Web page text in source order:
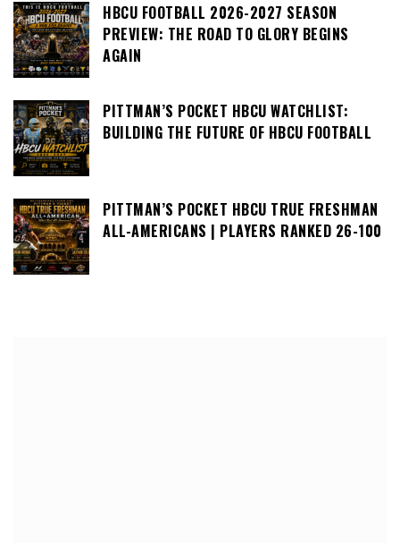
HBCU FOOTBALL 2026-2027 SEASON
PREVIEW: THE ROAD TO GLORY BEGINS
AGAIN
PITTMAN’S POCKET HBCU WATCHLIST:
BUILDING THE FUTURE OF HBCU FOOTBALL
PITTMAN’S POCKET HBCU TRUE FRESHMAN
ALL-AMERICANS | PLAYERS RANKED 26-100